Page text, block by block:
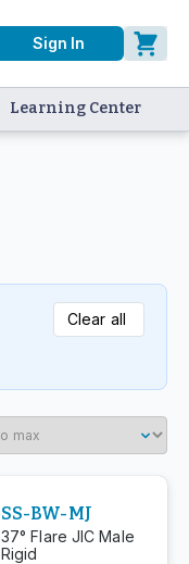
Sign In
Learning Center
Clear all
SS-BW-MJ
37° Flare JIC Male
Rigid